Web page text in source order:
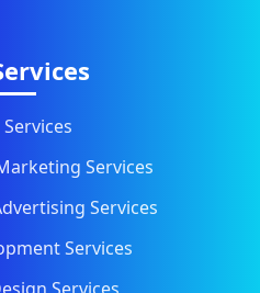
Services
Services
Services
Services